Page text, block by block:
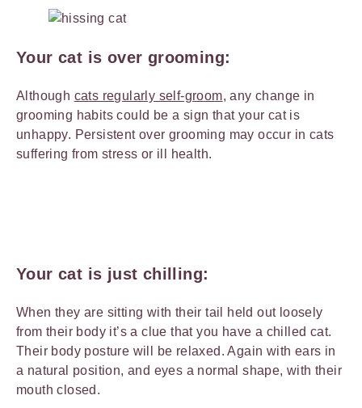
Your cat is over grooming:
Although cats regularly self-groom, any change in
grooming habits could be a sign that your cat is
unhappy. Persistent over grooming may occur in cats
suffering from stress or ill health.
Your cat is just chilling:
When they are sitting with their tail held out loosely
from their body it’s a clue that you have a chilled cat.
Their body posture will be relaxed. Again with ears in
a natural position, and eyes a normal shape, with their
mouth closed.